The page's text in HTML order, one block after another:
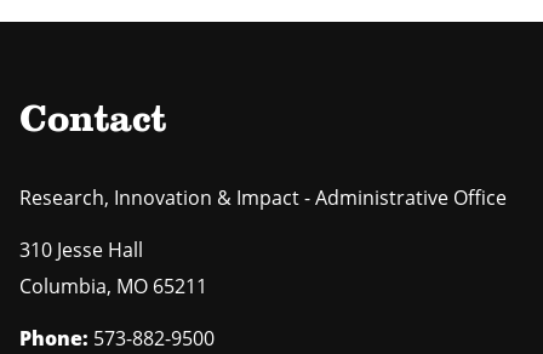
Contact
Research, Innovation & Impact - Administrative Office
310 Jesse Hall
Columbia, MO 65211
Phone: 573-882-9500